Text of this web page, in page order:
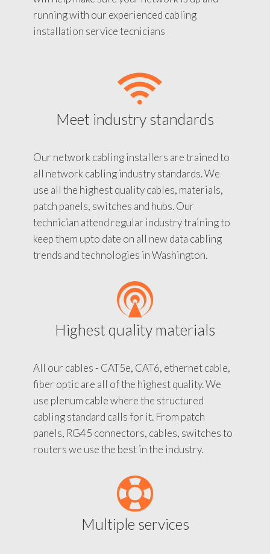
running with our experienced cabling
installation service tecnicians
Meet industry standards
Our network cabling installers are trained to
all network cabling industry standards. We
use all the highest quality cables, materials,
patch panels, switches and hubs. Our
technician attend regular industry training to
keep them upto date on all new data cabling
trends and technologies in Washington.
Highest quality materials
All our cables - CAT5e, CAT6, ethernet cable,
fiber optic are all of the highest quality. We
use plenum cable where the structured
cabling standard calls for it. From patch
panels, RG45 connectors, cables, switches to
routers we use the best in the industry.
Multiple services